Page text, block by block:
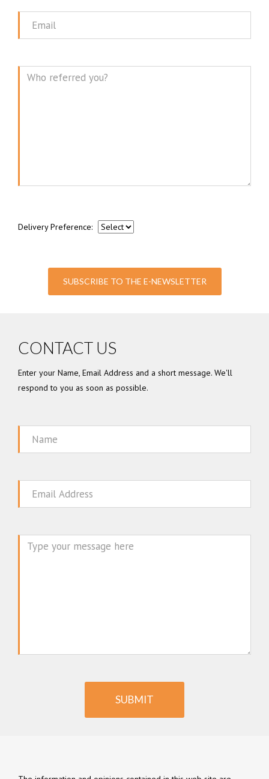
Email
Delivery Preference:
SUBSCRIBE TO THE E-NEWSLETTER
CONTACT US
Enter your Name, Email Address and a short message. We'll
respond to you as soon as possible.
Name
Email
SUBMIT